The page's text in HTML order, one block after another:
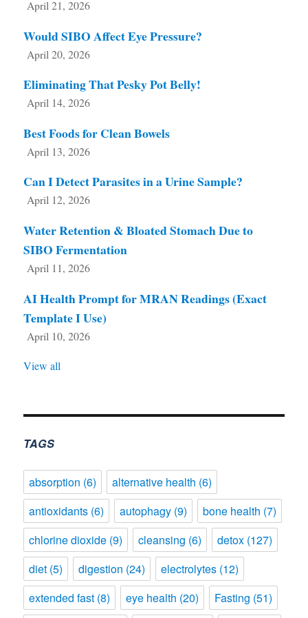
April 21, 2026
Would SIBO Affect Eye Pressure?
April 20, 2026
Eliminating That Pesky Pot Belly!
April 14, 2026
Best Foods for Clean Bowels
April 13, 2026
Can I Detect Parasites in a Urine Sample?
April 12, 2026
Water Retention & Bloated Stomach Due to
SIBO Fermentation
April 11, 2026
AI Health Prompt for MRAN Readings (Exact
Template I Use)
April 10, 2026
View all
TAGS
absorption (6) alternative health (6)
antioxidants (6) autophagy (9) bone health (7)
chlorine dioxide (9) cleansing (6) detox (127)
diet (5) digestion (24) electrolytes (12)
extended fast (8) eye health (20) Fasting (51)